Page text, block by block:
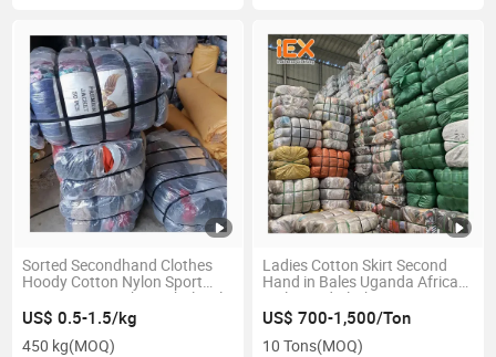
Sorted Secondhand Clothes
Hoody Cotton Nylon Sport
Wear in Guangzhou Wholesale
Grade AAA Men and Women
Used Clothing
US$ 0.5-1.5/kg
450 kg(MOQ)
Ladies Cotton Skirt Second
Hand in Bales Uganda African
Style Used Clothes
US$ 700-1,500/Ton
10 Tons(MOQ)